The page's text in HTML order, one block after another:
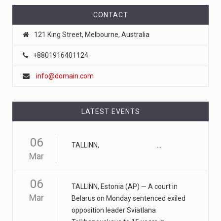
FTC chair Lina Khan warns AI could ...
a "tu[...]
April 17, 2023
Gobbling up too many refined wheat and rice products,
along with eatin[...]
April 25, 2023
ADHD medication abuse in schools is a ...
At some middle and high schools in the United States, 1
in 4 teens rep
[...]
CONTACT
121 King Street, Melbourne, Australia
+8801916401124
info@domain.com
LATEST EVENTS
06
Mar
TALLINN, ...
06
Mar
TALLINN, Estonia (AP) — A court in
Belarus on Monday sentenced exiled
opposition leader Sviatlana